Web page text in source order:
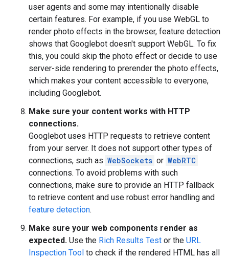
user agents and some may intentionally disable
certain features. For example, if you use WebGL to
render photo effects in the browser, feature detection
shows that Googlebot doesn't support WebGL. To fix
this, you could skip the photo effect or decide to use
server-side rendering to prerender the photo effects,
which makes your content accessible to everyone,
including Googlebot.
Make sure your content works with HTTP
connections.
Googlebot uses HTTP requests to retrieve content
from your server. It does not support other types of
connections, such as WebSockets or WebRTC
connections. To avoid problems with such
connections, make sure to provide an HTTP fallback
to retrieve content and use robust error handling and
feature detection.
Make sure your web components render as
expected. Use the Rich Results Test or the URL
Inspection Tool to check if the rendered HTML has all